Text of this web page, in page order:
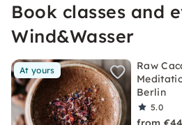
Book classes and
Wind&Wasser
At yours
Raw
Berlin
5.0